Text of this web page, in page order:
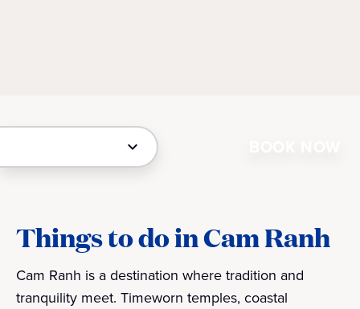
Things to do in Cam Ranh
Cam Ranh is a destination where tradition and
tranquility meet. Timeworn temples, coastal